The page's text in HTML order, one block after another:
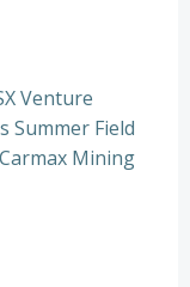
Venture
Summer Field
Mining